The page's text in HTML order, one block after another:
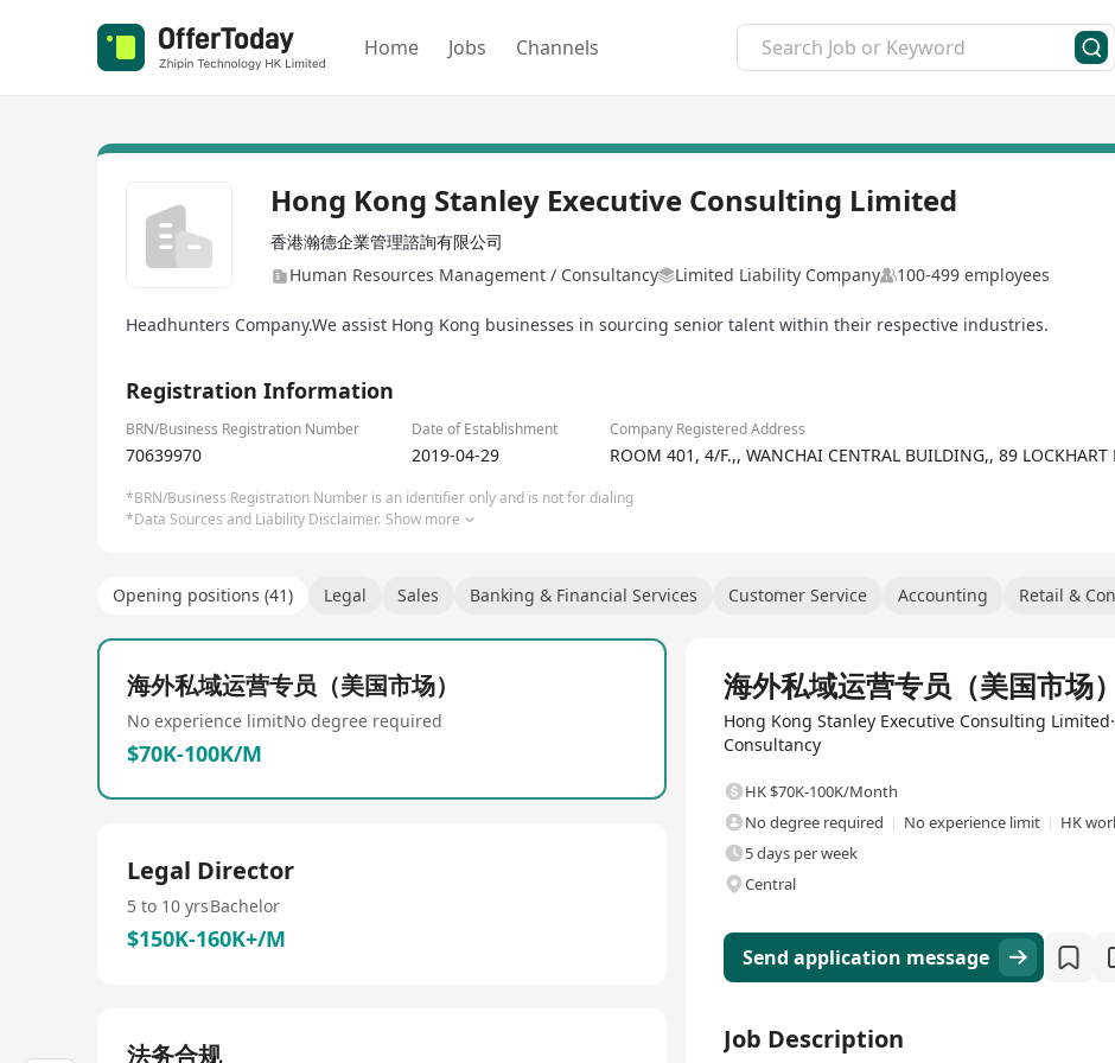
Home Jobs Channels
Hong Kong Stanley Executive Consulting Limited
香港瀚德企業管理諮詢有限公司
Human Resources Management / Consultancy
Limited Liability Company 100-499 employees
Headhunters Company.We assist Hong Kong businesses in sourcing senior talent within their respective industries.
Registration Information
BRN/Business Registration Number Date of Establishment Company Registered Address
70639970 2019-04-29 ROOM 401, 4/F.,, WANCHAI CENTRAL BUILDING,, 89
*BRN/Business Registration Number is an identifier only and is not for dialing
*Data Sources and Liability Disclaimer. Show more
Opening positions (41) Legal Sales Banking & Financial Services Customer Service Accounting Retail &
海外私域运营专员（美国市场）
No experience limitNo degree required
$70K-100K/M
Legal Director
5 to 10 yrsBachelor
$150K-160K+/M
法务合规
海外私域运营专员（美国市场）
Hong Kong Stanley Executive Consulting
Consultancy
HK $70K-100K/Month
No degree required
No experience limit
HK
5 days per week
Central
Send application message
Job Description